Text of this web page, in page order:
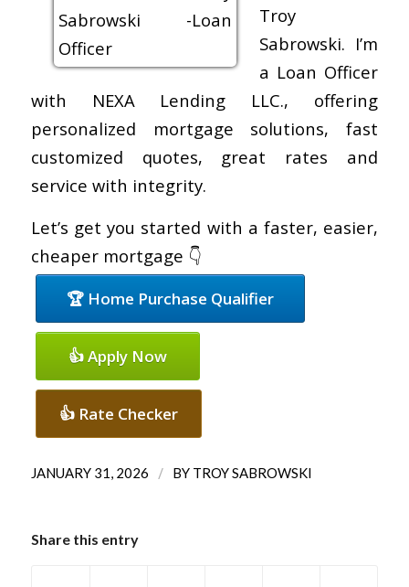
Troy
Sabrowski. I’m
a Loan Officer
with NEXA Lending LLC., offering
personalized mortgage solutions, fast
customized quotes, great rates and
service with integrity.
Let’s get you started with a faster, easier,
cheaper mortgage 👇
🏆 Home Purchase Qualifier
👍 Apply Now
👍 Rate Checker
JANUARY 31, 2026 / BY TROY SABROWSKI
Share this entry